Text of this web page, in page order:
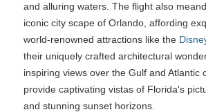
and alluring waters. The flight also
iconic city scape of Orlando, affording
world-renowned attractions like the
their uniquely crafted architectural
inspiring views over the Gulf and Atlantic
provide captivating vistas of Florida's
and stunning sunset horizons.